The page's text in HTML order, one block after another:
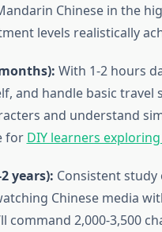
Chinese in the
levels realistically
With 1-2 hours
and handle basic travel
and understand
for DIY learners
years): Consistent study
Chinese media
command 2,000-3,500